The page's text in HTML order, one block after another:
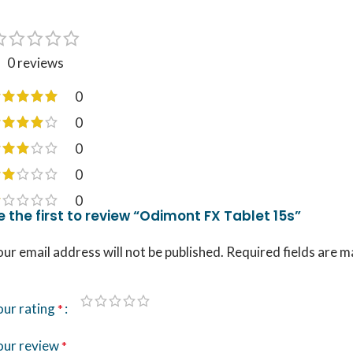
0 reviews
0
0
0
0
0
the first to review “Odimont FX Tablet 15s”
email address will not be published. Required fields are
rating*
review*